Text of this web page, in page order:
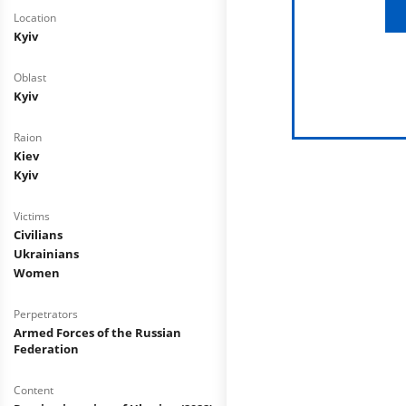
Location
Kyiv
Oblast
Kyiv
Raion
Kiev
Kyiv
Victims
Civilians
Ukrainians
Women
Perpetrators
Armed Forces of the Russian
Federation
Content